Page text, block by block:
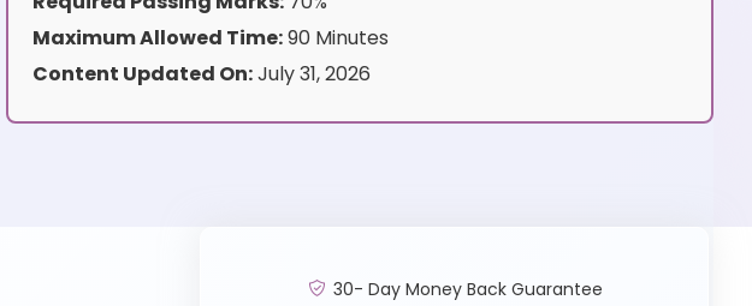
Maximum Allowed Time:90 Minutes
Content Updated On:July 31, 2026
30- Day Money Back Guarantee